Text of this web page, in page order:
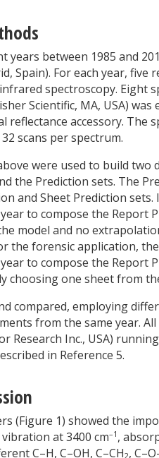
years between 1985 and
Spain). For each year,
spectroscopy. Eight
Scientific, MA, USA)
accessory. The
scans per spectrum.
were used to build
the Prediction sets. The
and Sheet Prediction sets.
to compose the Report
model and no
the forensic application, the
to compose the Report
choosing one sheet from
compared, employing
from the same year.
Research Inc., USA)
in Reference 5.
(Figure 1) showed the
at 3400 cm–1 ,
C–H, C–OH, C–CH2,